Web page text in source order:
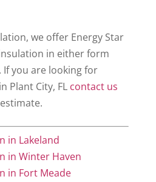
we offer Energy Star
in either form
you are looking for
Plant City, FL contact us
in Lakeland
in Winter Haven
in Fort Meade